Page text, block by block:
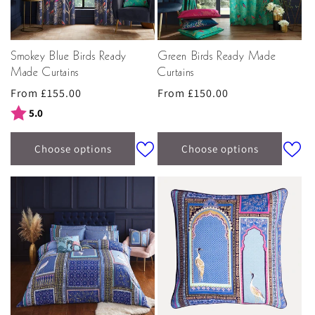
Smokey Blue Birds Ready
Made Curtains
Regular
price
From £155.00
Rating:
5.0
Choose options
Green Birds Ready Made
Curtains
Regular
From £150.00
Choose options